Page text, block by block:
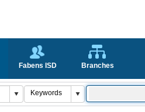
Fabens ISD Branches